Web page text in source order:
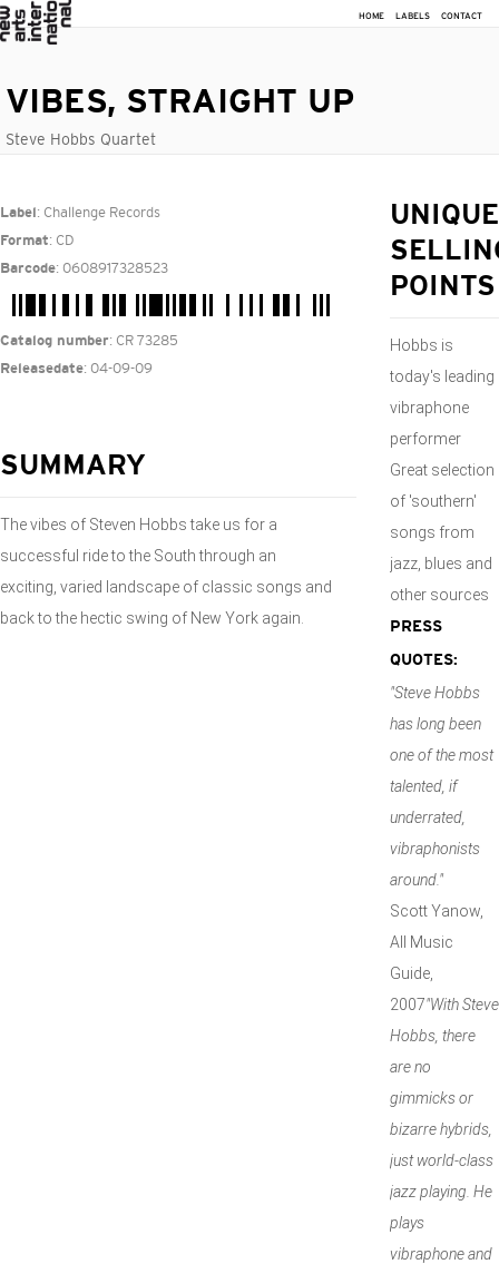
HOME LABELS CONTACT
VIBES, STRAIGHT UP
Steve Hobbs Quartet
Label : Challenge Records
Format: CD
Barcode: 0608917328523
Catalog number: CR 73285
Releasedate: 04-09-09
SUMMARY
The vibes of Steven Hobbs take us for a
successful ride to the South through an
exciting, varied landscape of classic songs and
back to the hectic swing of New York again.
UNIQUE
POINTS
Hobbs is
today's leading
vibraphone
performer
Great selection
of 'southern'
songs from
jazz, blues and
other sources
PRESS
QUOTES:
"Steve Hobbs
has long been
one of the most
talented, if
underrated,
vibraphonists
around."
Scott Yanow,
All Music
Guide,
2007"With Steve
Hobbs, there
are no
gimmicks or
bizarre hybrids,
just world-class
jazz playing. He
plays
vibraphone and